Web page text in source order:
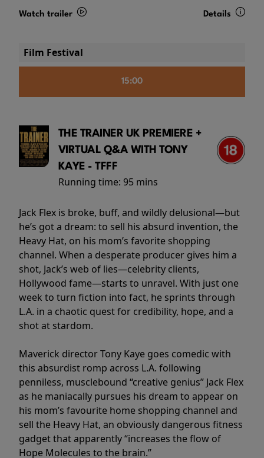
Watch trailer Details
Film Festival
15:00
THE TRAINER UK PREMIERE +
VIRTUAL Q&A WITH TONY
KAYE - TFFF
Running time: 95 mins
Jack Flex is broke, buff, and wildly delusional—but
he’s got a dream: to sell his absurd invention, the
Heavy Hat, on his mom’s favorite shopping
channel. When a desperate producer gives him a
shot, Jack’s web of lies—celebrity clients,
Hollywood fame—starts to unravel. With just one
week to turn fiction into fact, he sprints through
L.A. in a chaotic quest for credibility, hope, and a
shot at stardom.
Maverick director Tony Kaye goes comedic with
this absurdist romp across L.A. following
penniless, musclebound “creative genius” Jack Flex
as he maniacally pursues his dream to appear on
his mom’s favourite home shopping channel and
sell the Heavy Hat, an obviously dangerous fitness
gadget that apparently “increases the flow of
Hope Molecules to the brain.”